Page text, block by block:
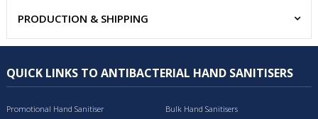
PRODUCTION & SHIPPING
QUICK LINKS TO ANTIBACTERIAL HAND SANITISERS
Promotional Hand Sanitiser Bulk Hand Sanitisers